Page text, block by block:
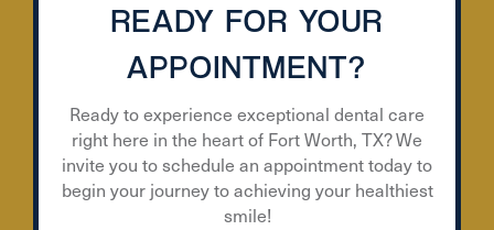
READY FOR YOUR
APPOINTMENT?
Ready to experience exceptional dental care
right here in the heart of Fort Worth, TX? We
invite you to schedule an appointment today to
begin your journey to achieving your healthiest
smile!